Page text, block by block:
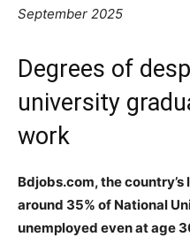
September 2025
Degrees of
university
work
Bdjobs.com, the
around 35% of National
unemployed even at age